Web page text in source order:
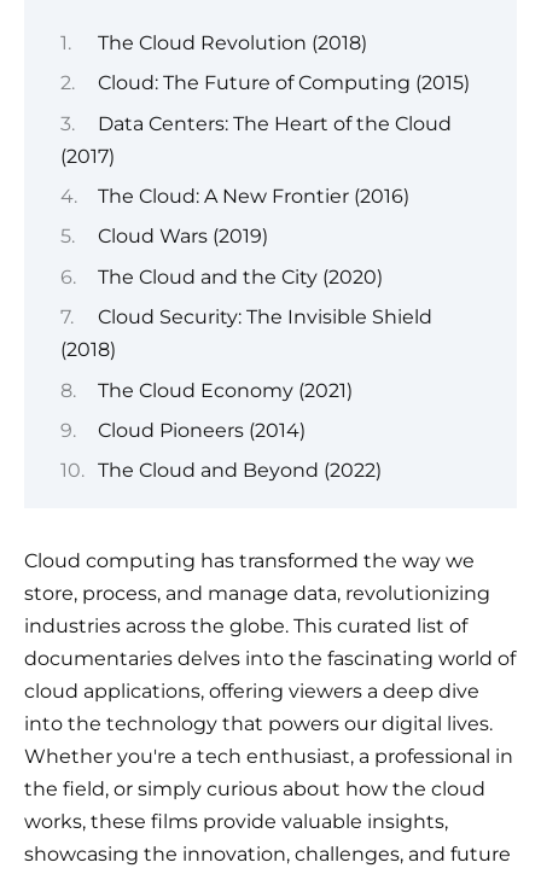
The Cloud Revolution (2018)
Cloud: The Future of Computing (2015)
Data Centers: The Heart of the Cloud
(2017)
The Cloud: A New Frontier (2016)
Cloud Wars (2019)
The Cloud and the City (2020)
Cloud Security: The Invisible Shield
(2018)
The Cloud Economy (2021)
Cloud Pioneers (2014)
The Cloud and Beyond (2022)
Cloud computing has transformed the way we
store, process, and manage data, revolutionizing
industries across the globe. This curated list of
documentaries delves into the fascinating world of
cloud applications, offering viewers a deep dive
into the technology that powers our digital lives.
Whether you're a tech enthusiast, a professional in
the field, or simply curious about how the cloud
works, these films provide valuable insights,
showcasing the innovation, challenges, and future